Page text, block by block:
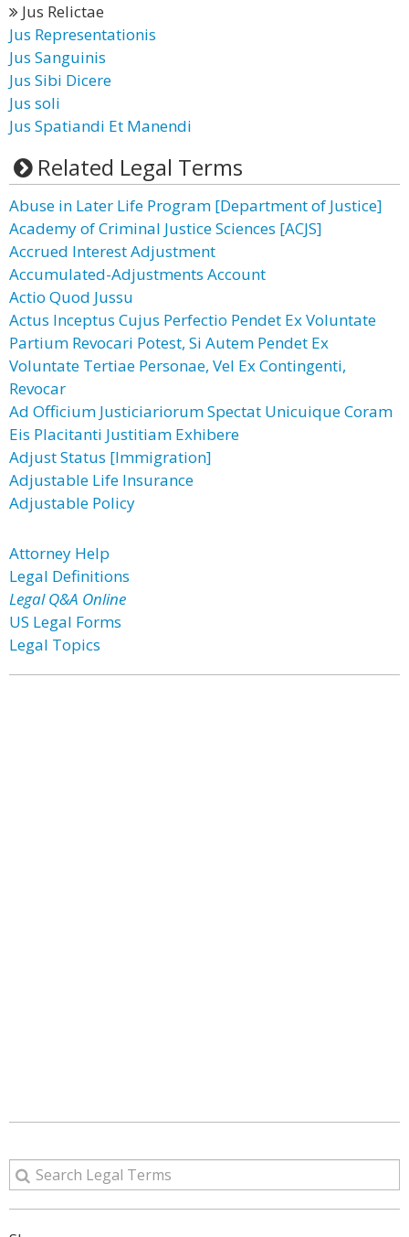
Jus Relictae
Jus Representationis
Jus Sanguinis
Jus Sibi Dicere
Jus soli
Jus Spatiandi Et Manendi
Related Legal Terms
Abuse in Later Life Program [Department of Justice]
Academy of Criminal Justice Sciences [ACJS]
Accrued Interest Adjustment
Accumulated-Adjustments Account
Actio Quod Jussu
Actus Inceptus Cujus Perfectio Pendet Ex Voluntate
Partium Revocari Potest, Si Autem Pendet Ex
Voluntate Tertiae Personae, Vel Ex Contingenti,
Revocar
Ad Officium Justiciariorum Spectat Unicuique Coram
Eis Placitanti Justitiam Exhibere
Adjust Status [Immigration]
Adjustable Life Insurance
Adjustable Policy
Attorney Help
Legal Definitions
Legal Q&A Online
US Legal Forms
Legal Topics